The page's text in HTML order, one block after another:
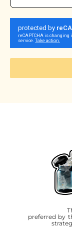
preferred by